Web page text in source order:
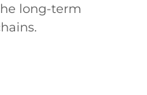
long-term